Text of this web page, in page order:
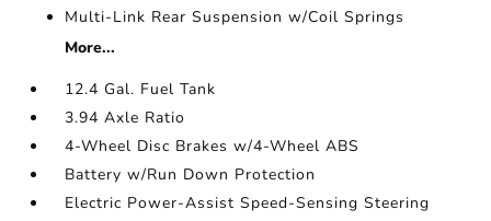
Multi-Link Rear Suspension w/Coil Springs
More...
12.4 Gal. Fuel Tank
3.94 Axle Ratio
4-Wheel Disc Brakes w/4-Wheel ABS
Battery w/Run Down Protection
Electric Power-Assist Speed-Sensing Steering